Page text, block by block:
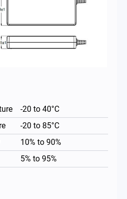
-20 to 40°C
-20 to 85°C
10% to 90%
5% to 95%